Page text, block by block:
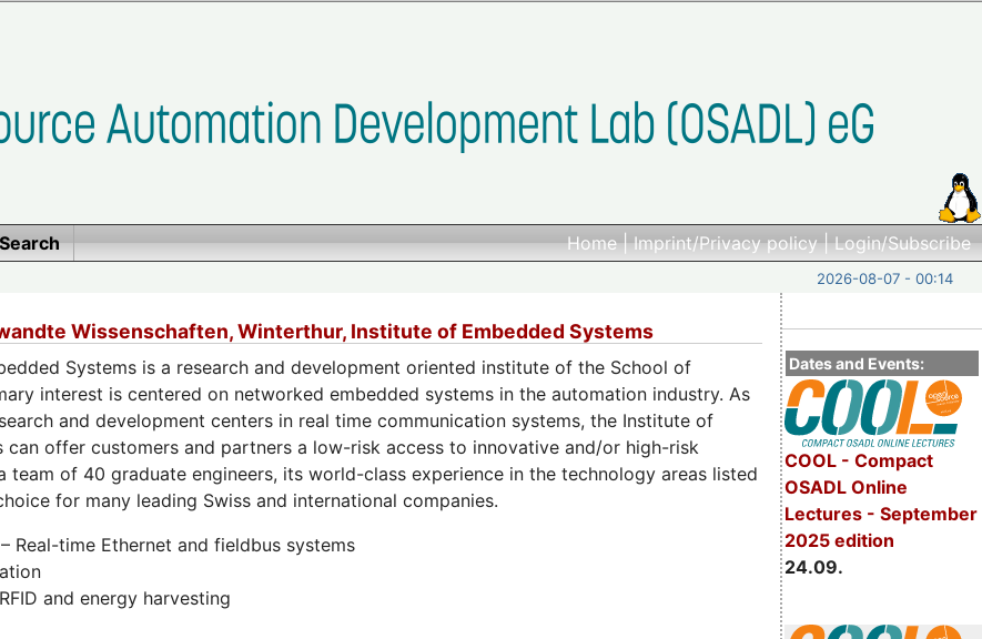
Home|Imprint/Privacy policy|Login/Subscribe
2026-08-07 - 00:14
Dates and Events:
COOL - Compact
OSADL Online
Lectures - September
2025 edition
24.09.
Wissenschaften, Winterthur, Institute of Embedded Systems
Systems is a research and development oriented institute of the School of
interest is centered on networked embedded systems in the automation industry. As
and development centers in real time communication systems, the Institute of
can offer customers and partners a low-risk access to innovative and/or high-risk
team of 40 graduate engineers, its world-class experience in the technology areas listed
for many leading Swiss and international companies.
Real-time Ethernet and fieldbus systems
and energy harvesting